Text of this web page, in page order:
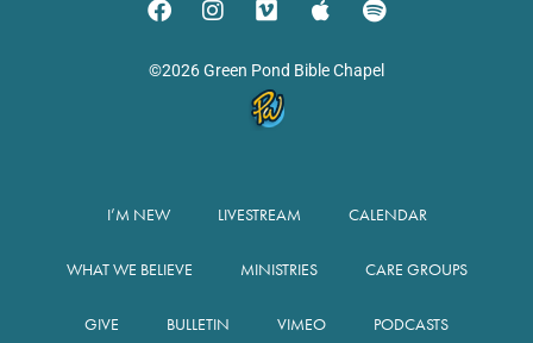
©2026 Green Pond Bible Chapel
I’M NEW LIVESTREAM CALENDAR
WHAT WE BELIEVE MINISTRIES CARE GROUPS
GIVE BULLETIN VIMEO PODCASTS